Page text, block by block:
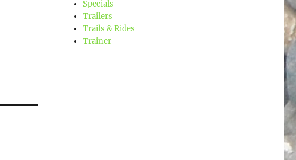
Specials
Trailers
Trails & Rides
Trainer